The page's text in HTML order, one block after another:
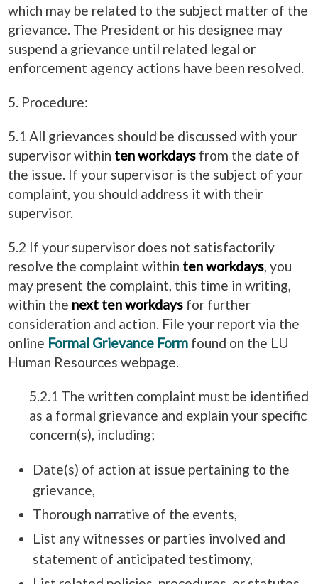
which may be related to the subject matter of the
grievance. The President or his designee may
suspend a grievance until related legal or
enforcement agency actions have been resolved.
5. Procedure:
5.1 All grievances should be discussed with your
supervisor within ten workdays from the date of
the issue. If your supervisor is the subject of your
complaint, you should address it with their
supervisor.
5.2 If your supervisor does not satisfactorily
resolve the complaint within ten workdays, you
may present the complaint, this time in writing,
within the next ten workdays for further
consideration and action. File your report via the
online Formal Grievance Form found on the LU
Human Resources webpage.
5.2.1 The written complaint must be identified
as a formal grievance and explain your specific
concern(s), including;
Date(s) of action at issue pertaining to the
grievance,
Thorough narrative of the events,
List any witnesses or parties involved and
statement of anticipated testimony,